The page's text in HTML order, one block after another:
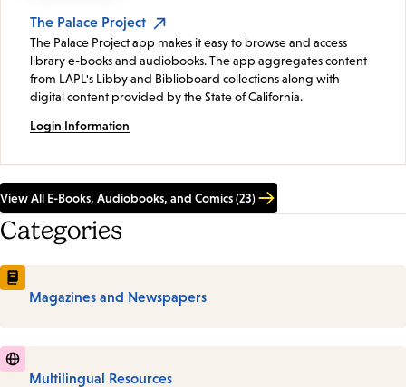
The Palace Project
The Palace Project app makes it easy to browse and access
library e-books and audiobooks. The app aggregates content
from LAPL's Libby and Biblioboard collections along with
digital content provided by the State of California.
Login Information
View All E-Books, Audiobooks, and Comics (23)
Categories
Magazines and Newspapers
Multilingual Resources